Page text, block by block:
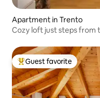
Apartment in Trento
Cozy loft just steps from
Top guest favorite
Guest favorite